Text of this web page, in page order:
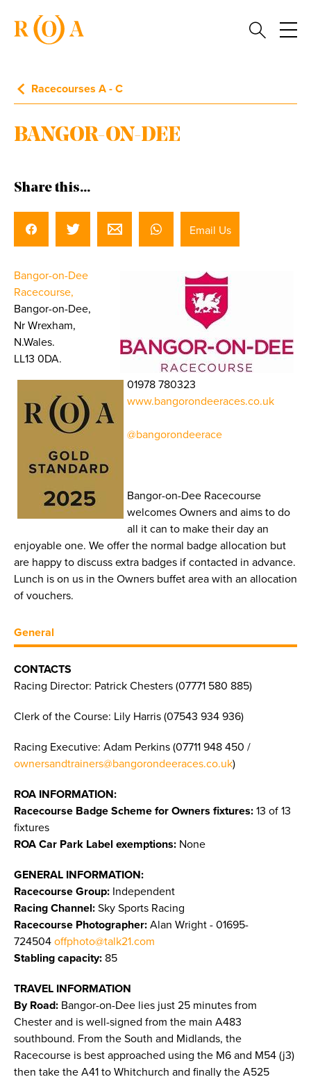
Racecourses A - C
BANGOR-ON-DEE
Share this...
Email Us
Bangor-on-Dee
Racecourse,
Bangor-on-Dee,
Nr Wrexham,
N.Wales.
LL13 0DA.
01978 780323
www.bangorondeeraces.co.uk
@bangorondeerace
Bangor-on-Dee Racecourse
welcomes Owners and aims to do
all it can to make their day an
enjoyable one. We offer the normal badge allocation but
are happy to discuss extra badges if contacted in advance.
Lunch is on us in the Owners buffet area with an allocation
of vouchers.
General
CONTACTS
Racing Director: Patrick Chesters (07771 580 885)
Clerk of the Course: Lily Harris (07543 934 936)
Racing Executive: Adam Perkins (07711 948 450 /
ownersandtrainers@bangorondeeraces.co.uk)
ROA INFORMATION:
Racecourse Badge Scheme for Owners fixtures: 13 of 13
fixtures
ROA Car Park Label exemptions: None
GENERAL INFORMATION:
Racecourse Group: Independent
Racing Channel: Sky Sports Racing
Racecourse Photographer: Alan Wright - 01695-
724504 offphoto@talk21.com
Stabling capacity: 85
TRAVEL INFORMATION
By Road: Bangor-on-Dee lies just 25 minutes from
Chester and is well-signed from the main A483
southbound. From the South and Midlands, the
Racecourse is best approached using the M6 and M54 (j3)
then take the A41 to Whitchurch and finally the A525